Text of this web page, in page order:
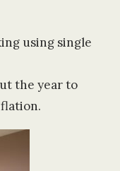
using single
the year to